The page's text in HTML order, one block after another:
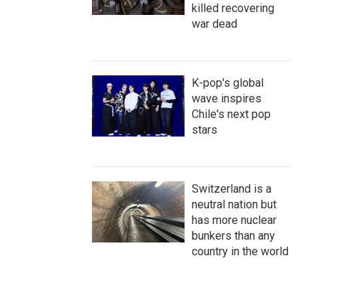
killed recovering
war dead
K-pop's global
wave inspires
Chile's next pop
stars
Switzerland is a
neutral nation but
has more nuclear
bunkers than any
country in the world